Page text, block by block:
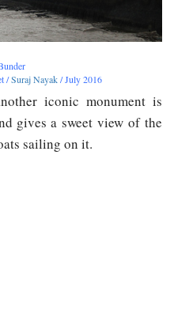
/Suraj Nayak/ July 2016
iconic monument is
gives a sweet view of the
sailing on it.